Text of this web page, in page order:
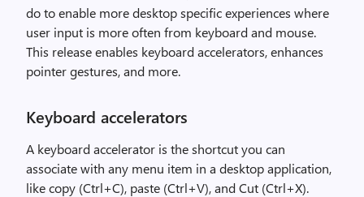
do to enable more desktop specific experiences where
user input is more often from keyboard and mouse.
This release enables keyboard accelerators, enhances
pointer gestures, and more.
Keyboard accelerators
A keyboard accelerator is the shortcut you can
associate with any menu item in a desktop application,
like copy (Ctrl+C), paste (Ctrl+V), and Cut (Ctrl+X).